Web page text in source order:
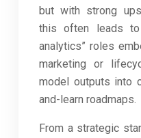
but with strong
this often leads
analytics” roles
marketing or
model outputs into
and-learn roadmaps.
From a strategic